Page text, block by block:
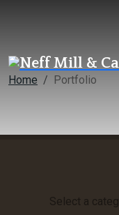
Home Portfolio
Select a